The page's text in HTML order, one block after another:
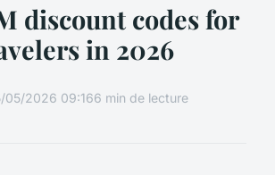
discount codes for
in 2026
05/2026 09:166 min de lecture